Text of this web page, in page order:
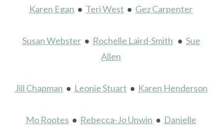
Karen Egan ● Teri West ● Gez Carpenter
Susan Webster● Rochelle Laird-Smith ● Sue
Allen
Jill Chapman ● Leonie Stuart ● Karen Henderson
Mo Rootes ● Rebecca-Jo Unwin ● Danielle